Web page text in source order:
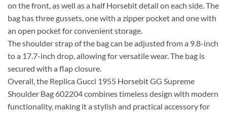
on the front, as well as a half Horsebit detail on each side. The
bag has three gussets, one with a zipper pocket and one with
an open pocket for convenient storage.
The shoulder strap of the bag can be adjusted from a 9.8-inch
to a 17.7-inch drop, allowing for versatile wear. The bag is
secured with a flap closure.
Overall, the Replica Gucci 1955 Horsebit GG Supreme
Shoulder Bag 602204 combines timeless design with modern
functionality, making it a stylish and practical accessory for